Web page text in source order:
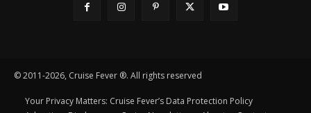
© 2011-2026, Cruise Fever ®. All rights reserved
Your Privacy Matters: Cruise Fever’s Data Protection Policy